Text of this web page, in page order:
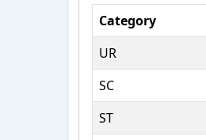
Category
UR
SC
ST